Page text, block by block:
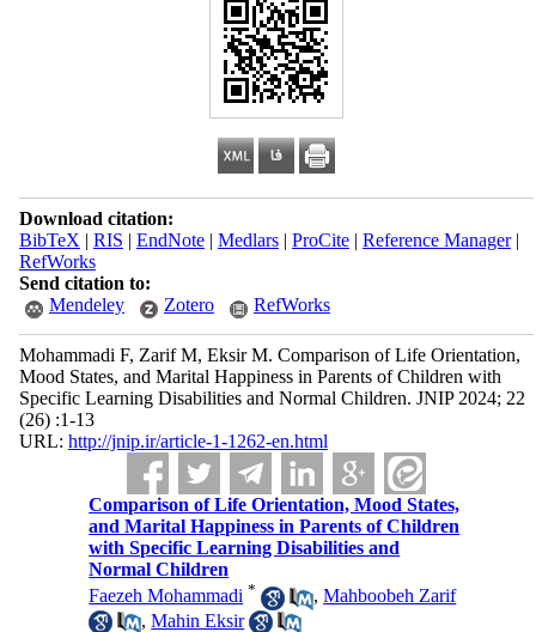
Download citation:
BibTeX | RIS | EndNote| Medlars| ProCite| Reference Manager|
RefWorks
Send citation to:
Mendeley
Zotero RefWorks
Mohammadi F, Zarif M, Eksir M. Comparison of Life Orientation,
Mood States, and Marital Happiness in Parents of Children with
Specific Learning Disabilities and Normal Children. JNIP 2024; 22
(26) :1-13
URL: http://jnip.ir/article-1-1262-en.html
Comparison of Life Orientation, Mood States,
and Marital Happiness in Parents of Children
with Specific Learning Disabilities and
Normal Children
Faezeh Mohammadi * ,Mahboobeh Zarif
,Mahin Eksir